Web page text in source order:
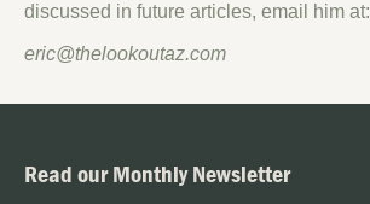
discussed in future articles, email him at:
eric@thelookoutaz.com
Read our Monthly Newsletter